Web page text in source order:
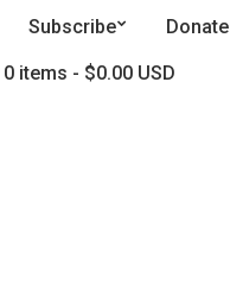
Subscribe Donate
0 items $0.00 USD